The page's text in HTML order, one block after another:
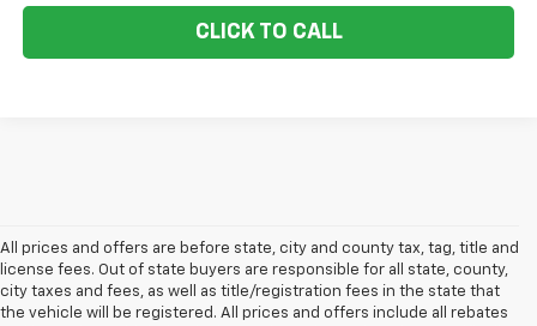
CLICK TO CALL
All prices and offers are before state, city and county tax, tag, title and
license fees. Out of state buyers are responsible for all state, county,
city taxes and fees, as well as title/registration fees in the state that
the vehicle will be registered. All prices and offers include all rebates